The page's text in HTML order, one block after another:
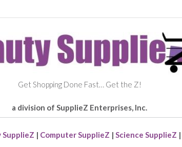
Get Shopping Done Fast… Get the Z!
a division of SupplieZ Enterprises, Inc.
SupplieZ | Computer SupplieZ | Science SupplieZ |